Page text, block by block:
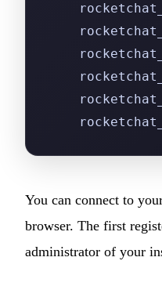
You can connect to
browser. The first
administrator of your